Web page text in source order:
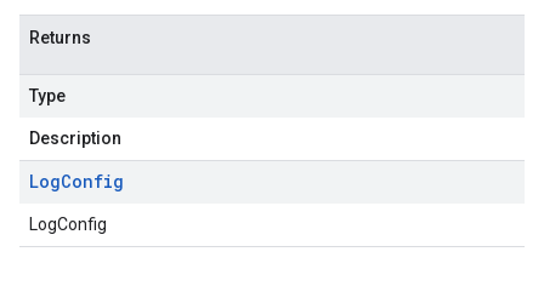
Returns
Type
Description
LogConfig
LogConfig